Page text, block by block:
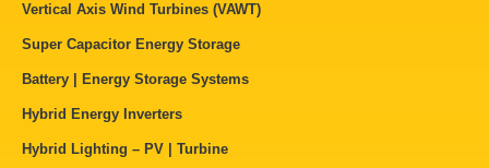
Vertical Axis Wind Turbines (VAWT)
Super Capacitor Energy Storage
Battery | Energy Storage Systems
Hybrid Energy Inverters
Hybrid Lighting – PV | Turbine